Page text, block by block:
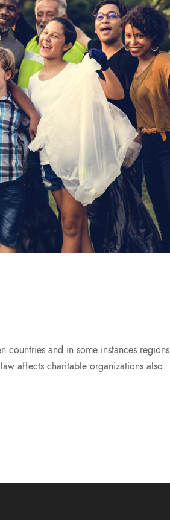
and in some instances regions
affects charitable organizations also